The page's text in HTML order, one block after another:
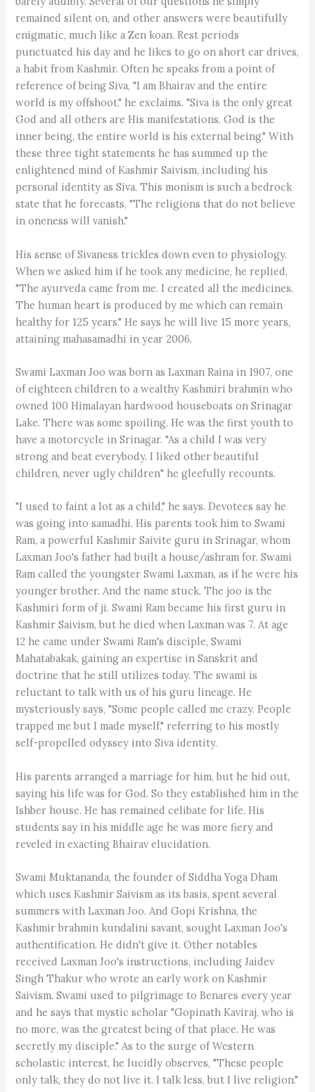
remained silent on, and other answers were beautifully
enigmatic, much like a Zen koan. Rest periods
punctuated his day and he likes to go on short car drives,
a habit from Kashmir. Often he speaks from a point of
reference of being Siva, "I am Bhairav and the entire
world is my offshoot," he exclaims. "Siva is the only great
God and all others are His manifestations. God is the
inner being, the entire world is his external being." With
these three tight statements he has summed up the
enlightened mind of Kashmir Saivism, including his
personal identity as Siva. This monism is such a bedrock
state that he forecasts, "The religions that do not believe
in oneness will vanish."
His sense of Sivaness trickles down even to physiology.
When we asked him if he took any medicine, he replied,
"The ayurveda came from me. I created all the medicines.
The human heart is produced by me which can remain
healthy for 125 years." He says he will live 15 more years,
attaining mahasamadhi in year 2006.
Swami Laxman Joo was born as Laxman Raina in 1907, one
of eighteen children to a wealthy Kashmiri brahmin who
owned 100 Himalayan hardwood houseboats on Srinagar
Lake. There was some spoiling. He was the first youth to
have a motorcycle in Srinagar. "As a child I was very
strong and beat everybody. I liked other beautiful
children, never ugly children" he gleefully recounts.
"I used to faint a lot as a child," he says. Devotees say he
was going into samadhi. His parents took him to Swami
Ram, a powerful Kashmir Saivite guru in Srinagar, whom
Laxman Joo's father had built a house/ashram for. Swami
Ram called the youngster Swami Laxman, as if he were his
younger brother. And the name stuck. The joo is the
Kashmiri form of ji. Swami Ram became his first guru in
Kashmir Saivism, but he died when Laxman was 7. At age
12 he came under Swami Ram's disciple, Swami
Mahatabakak, gaining an expertise in Sanskrit and
doctrine that he still utilizes today. The swami is
reluctant to talk with us of his guru lineage. He
mysteriously says, "Some people called me crazy. People
trapped me but I made myself," referring to his mostly
self-propelled odyssey into Siva identity.
His parents arranged a marriage for him, but he hid out,
saying his life was for God. So they established him in the
Ishber house. He has remained celibate for life. His
students say in his middle age he was more fiery and
reveled in exacting Bhairav elucidation.
Swami Muktananda, the founder of Siddha Yoga Dham
which uses Kashmir Saivism as its basis, spent several
summers with Laxman Joo. And Gopi Krishna, the
Kashmir brahmin kundalini savant, sought Laxman Joo's
authentification. He didn't give it. Other notables
received Laxman Joo's instructions, including Jaidev
Singh Thakur who wrote an early work on Kashmir
Saivism. Swami used to pilgrimage to Benares every year
and he says that mystic scholar "Gopinath Kaviraj, who is
no more, was the greatest being of that place. He was
secretly my disciple." As to the surge of Western
scholastic interest, he lucidly observes, "These people
only talk, they do not live it. I talk less, but I live religion."